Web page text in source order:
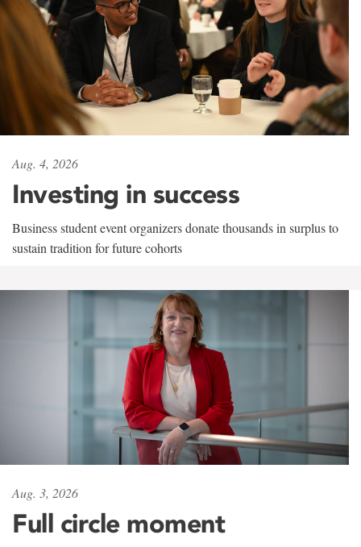
Aug. 4, 2026
Investing in success
Business student event organizers donate thousands in surplus to
sustain tradition for future cohorts
Aug. 3, 2026
Full circle moment